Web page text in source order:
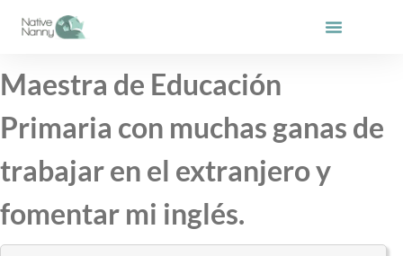
Maestra de Educación
Primaria con muchas ganas de
trabajar en el extranjero y
fomentar mi inglés.